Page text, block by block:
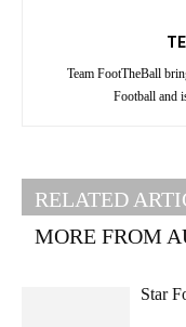
Team FootTheBall
Football and
RELATED
MORE FROM
Star